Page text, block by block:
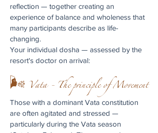
reflection — together creating an
experience of balance and wholeness that
many participants describe as life-
changing.
Your individual dosha — assessed by the
resort's doctor on arrival:
🌬 Vata - The principle of Movement
Those with a dominant Vata constitution
are often agitated and stressed —
particularly during the Vata season